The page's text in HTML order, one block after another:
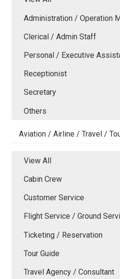
Administration / Operation
Clerical / Admin Staff
Personal / Executive
Receptionist
Secretary
Others
Aviation / Airline / Travel /
View All
Cabin Crew
Customer Service
Flight Service / Ground
Ticketing / Reservation
Tour Guide
Travel Agency / Consultant